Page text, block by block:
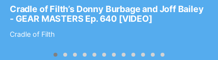
Cradle of Filth’s Donny Burbage and Joff Bailey
- GEAR MASTERS Ep. 640 [VIDEO]
Cradle of Filth